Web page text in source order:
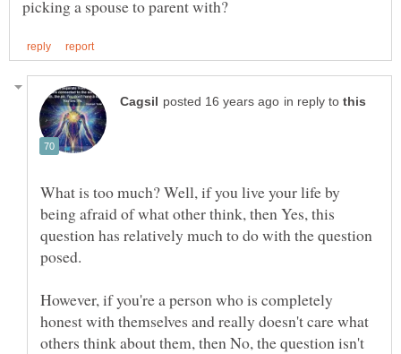
in reply to
What is too much? Well, if you live your life by
being afraid of what other think, then Yes, this
question has relatively much to do with the question
However, if you're a person who is completely
honest with themselves and really doesn't care what
others think about them, then No, the question isn't